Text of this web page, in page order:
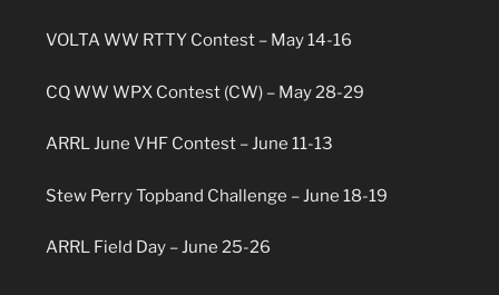
VOLTA WW RTTY Contest – May 14-16
CQ WW WPX Contest (CW) – May 28-29
ARRL June VHF Contest – June 11-13
Stew Perry Topband Challenge – June 18-19
ARRL Field Day – June 25-26